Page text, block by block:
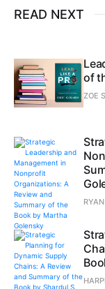
READ NEXT
of
ZOE